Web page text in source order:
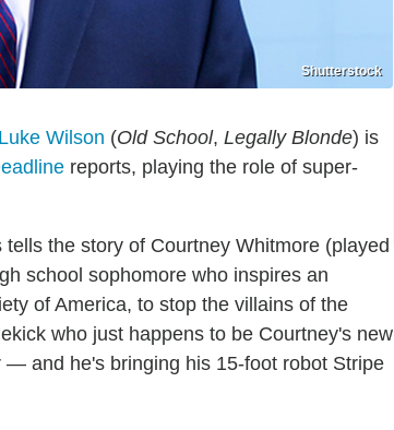
Shutterstock
Luke Wilson (Old School, Legally Blonde) is
reports, playing the role of super-
the story of Courtney Whitmore (played
school sophomore who inspires an
of America, to stop the villains of the
who just happens to be Courtney's new
and he's bringing his 15-foot robot Stripe